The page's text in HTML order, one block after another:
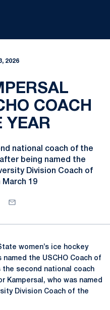
2026
COACH
YEAR
national coach of the
being named the
Division Coach of
March 19
Email
women’s ice hockey
named the USCHO Coach of
the second national coach
Kampersal, who was named
Division Coach of the